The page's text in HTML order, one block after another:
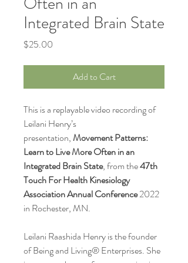
Integrated Brain State
$25.00
Add to Cart
This is a replayable video recording of
Leilani Henry’s
presentation,Movement Patterns:
Learn to Live More Often in an
Integrated Brain State, from the47th
Touch For Health Kinesiology
Association Annual Conference2022
in Rochester, MN.
Leilani Raashida Henry is the founder
of Being and Living® Enterprises. She